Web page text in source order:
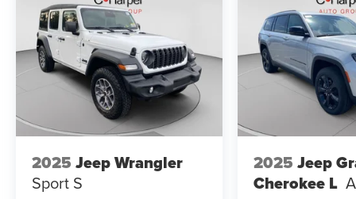
2025 Jeep Wrangler
Sport S
2025 Jeep
Cherokee L